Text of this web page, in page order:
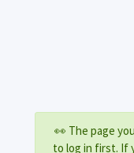
👀 The page
to log in first. If